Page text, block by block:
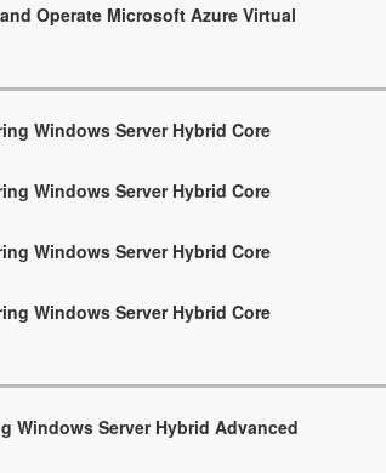
Operate Microsoft Azure Virtual
Windows Server Hybrid Core
Windows Server Hybrid Core
Windows Server Hybrid Core
Windows Server Hybrid Core
Windows Server Hybrid Advanced